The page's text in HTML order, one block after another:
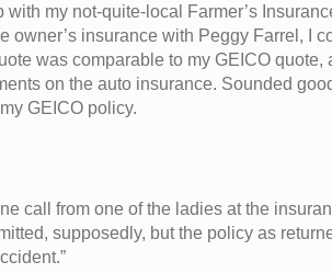
my not-quite-local Farmer’s
owner’s insurance with Peggy Farrel, I
was comparable to my GEICO
on the auto insurance. Sounded
GEICO policy.
call from one of the ladies at the
supposedly, but the policy as